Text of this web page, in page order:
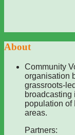
About
Community
organisation
grassroots-
broadcasting
population of
areas.
Partners: